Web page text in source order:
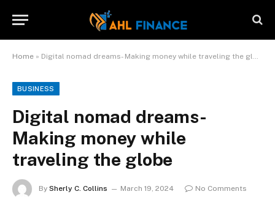
Home » Digital nomad dreams- Making money while traveling the globe
BUSINESS
Digital nomad dreams-
Making money while
traveling the globe
By Sherly C. Collins March 19, 2024
No Comments